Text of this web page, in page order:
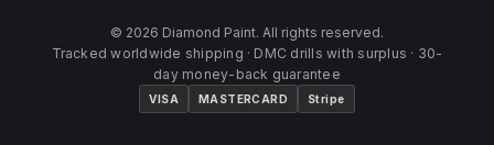
© 2026 Diamond Paint. All rights reserved.
Tracked worldwide shipping · DMC drills with surplus · 30-
day money-back guarantee
VISA MASTERCARD Stripe